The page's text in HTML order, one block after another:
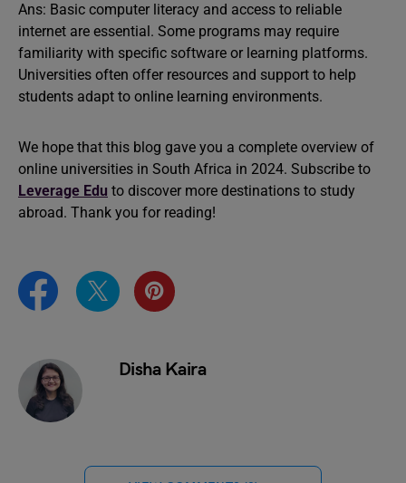
Ans: Basic computer literacy and access to reliable
internet are essential. Some programs may require
familiarity with specific software or learning platforms.
Universities often offer resources and support to help
students adapt to online learning environments.
We hope that this blog gave you a complete overview of
online universities in South Africa in 2024. Subscribe to
Leverage Edu to discover more destinations to study
abroad. Thank you for reading!
Disha Kaira